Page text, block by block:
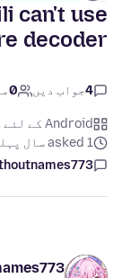
can't use
decoder
4جواب دیں 0
Android کے لئے Firefox
asked 1 سال پہلے